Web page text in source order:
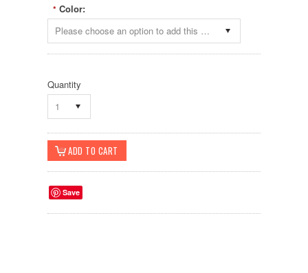
* Color:
Please choose an option to add this product to your cart.
Quantity
1
Save